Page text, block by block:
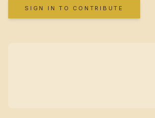
SIGN IN TO CONTRIBUTE